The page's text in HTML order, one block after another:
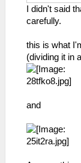
I didn't said
carefully.
this is what
(dividing it in
and